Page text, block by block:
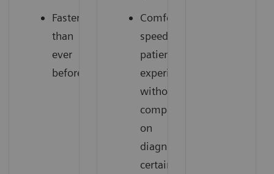
Faster
than
ever
before
Comfortable,
speedy
patient
experience
without
compromising
on
diagnostic
certainty